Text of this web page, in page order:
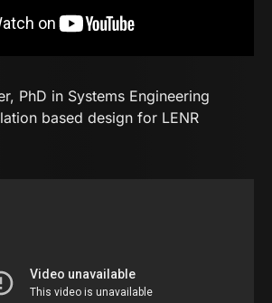
PhD in Systems Engineering
based design for LENR